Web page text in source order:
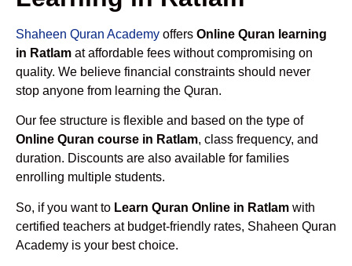
Shaheen Quran Academy offers Online Quran learning
in Ratlam at affordable fees without compromising on
quality. We believe financial constraints should never
stop anyone from learning the Quran.
Our fee structure is flexible and based on the type of
Online Quran course in Ratlam, class frequency, and
duration. Discounts are also available for families
enrolling multiple students.
So, if you want to Learn Quran Online in Ratlam with
certified teachers at budget-friendly rates, Shaheen Quran
Academy is your best choice.